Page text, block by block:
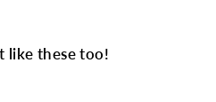
like these too!